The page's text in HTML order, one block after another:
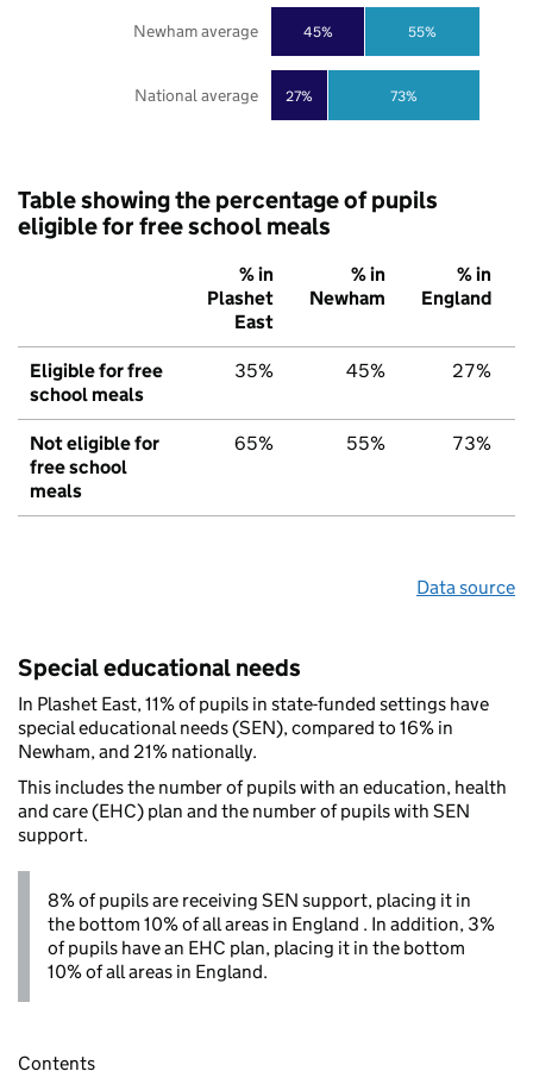
27%
45%
73%
55%
National average
Newham average
Table showing the percentage of pupils
eligible for free school meals
% in
Plashet
East
% in
Newham
% in
England
Eligible for free
school meals
35% 45% 27%
Not eligible for
free school
meals
65% 55% 73%
Data source
Special educational needs
In Plashet East, 11% of pupils in state-funded settings have
special educational needs (SEN), compared to 16% in
Newham, and 21% nationally.
This includes the number of pupils with an education, health
and care (EHC) plan and the number of pupils with SEN
support.
8% of pupils are receiving SEN support, placing it in
the bottom 10% of all areas in England . In addition, 3%
of pupils have an EHC plan, placing it in the bottom
10% of all areas in England.
Contents